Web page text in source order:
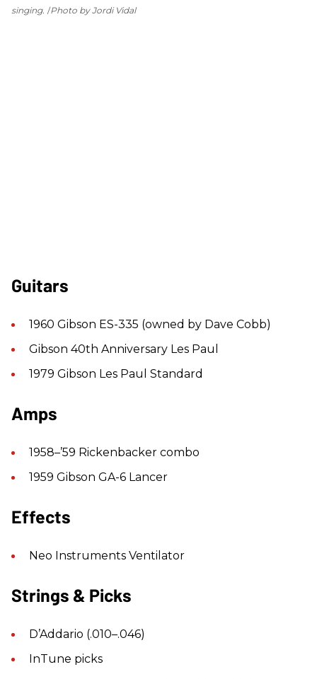
singing. Photo by Jordi Vidal
Guitars
1960 Gibson ES-335 (owned by Dave Cobb)
Gibson 40th Anniversary Les Paul
1979 Gibson Les Paul Standard
Amps
1958–’59 Rickenbacker combo
1959 Gibson GA-6 Lancer
Effects
Neo Instruments Ventilator
Strings & Picks
D’Addario (.010–.046)
InTune picks